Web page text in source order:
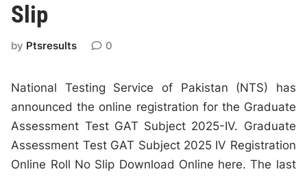
Slip
by Ptsresults 0
National Testing Service of Pakistan (NTS) has
announced the online registration for the Graduate
Assessment Test GAT Subject 2025-IV. Graduate
Assessment Test GAT Subject 2025 IV Registration
Online Roll No Slip Download Online here. The last